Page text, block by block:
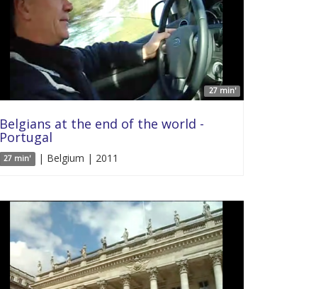
27 min'
Belgians at the end of the world -
Portugal
27 min' | Belgium | 2011